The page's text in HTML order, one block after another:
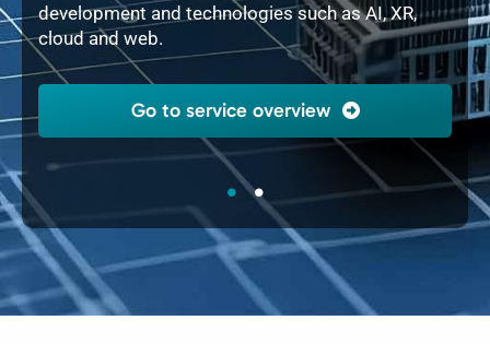
development and technologies such as AI, XR,
cloud and web.
Go to service overview
2D,